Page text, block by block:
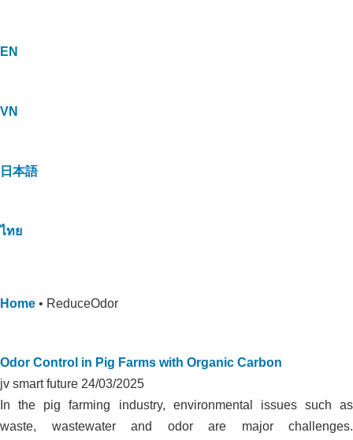
EN
VN
日本語
ไทย
Home • ReduceOdor
Odor Control in Pig Farms with Organic Carbon
jv smart future 24/03/2025
In the pig farming industry, environmental issues such as
waste, wastewater and odor are major challenges.